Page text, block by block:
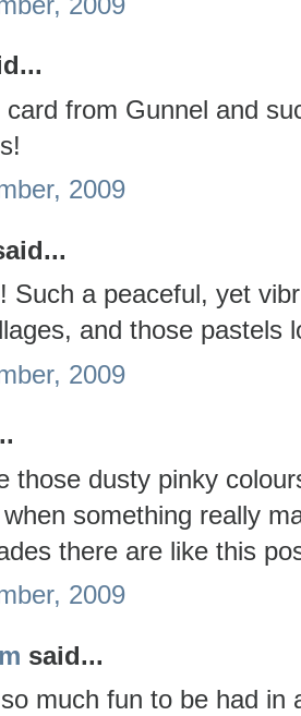
card from Gunnel and
2009
Such a peaceful, yet
and those pastels
2009
those dusty pinky
something really
there are like this
2009
said...
much fun to be had in